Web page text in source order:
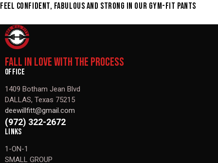
FEEL CONFIDENT, FABULOUS AND STRONG IN OUR GYM-FIT PANTS
FALL IN LOVE WITH THE PROCESS
OFFICE
1409 Botham Jean Blvd
DALLAS, Texas 75215
deewillfitt@gmail.com
(972) 322-2672
LINKS
1-ON-1
SMALL GROUP